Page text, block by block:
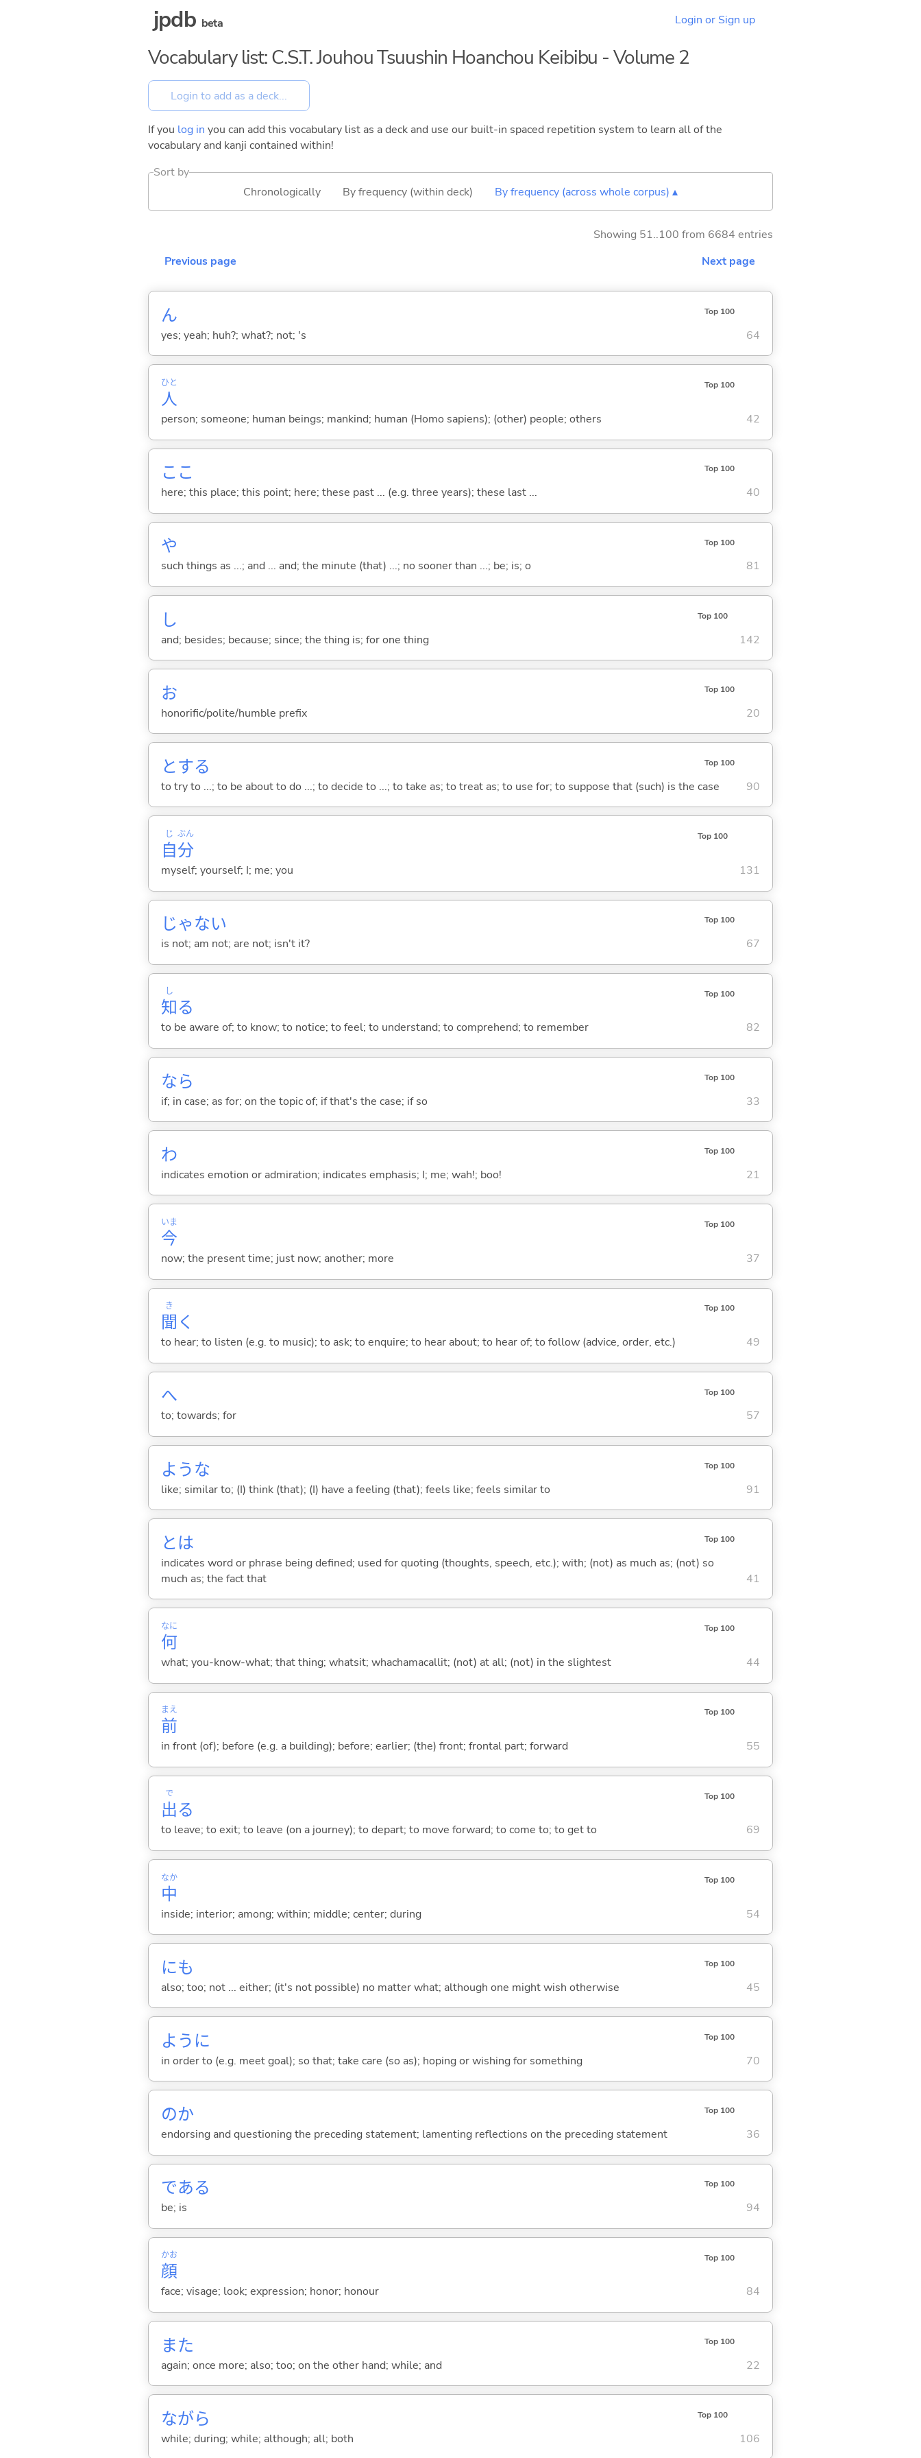
jpdb beta Login or Sign up
Vocabulary list: C.S.T. Jouhou Tsuushin Hoanchou Keibibu - Volume 2
If you log in you can add this vocabulary list as a deck and use our built-in spaced repetition system to learn all of the
vocabulary and kanji contained within!
Sort by
Chronologically
By frequency (within deck) By frequency (across whole corpus) ▴
Showing 51..100 from 6684 entries
Previous page
Next page
ん Top 100
yes; yeah; huh?; what?; not; 's 64
人
ひと Top 100
person; someone; human beings; mankind; human (Homo sapiens); (other) people; others 42
ここ Top 100
here; this place; this point; here; these past ... (e.g. three years); these last ... 40
や Top 100
such things as ...; and ... and; the minute (that) ...; no sooner than ...; be; is; o 81
し Top 100
and; besides; because; since; the thing is; for one thing 142
お Top 100
honorific/polite/humble prefix 20
とする Top 100
to try to ...; to be about to do ...; to decide to ...; to take as; to treat as; to use for; to suppose that (such) is the case 90
自
じ
分
ぶん Top 100
myself; yourself; I; me; you 131
じゃない Top 100
is not; am not; are not; isn't it? 67
知
し
る
Top 100
to be aware of; to know; to notice; to feel; to understand; to comprehend; to remember 82
なら Top 100
if; in case; as for; on the topic of; if that's the case; if so 33
わ Top 100
indicates emotion or admiration; indicates emphasis; I; me; wah!; boo! 21
今
いま Top 100
now; the present time; just now; another; more 37
聞
き
く
Top 100
to hear; to listen (e.g. to music); to ask; to enquire; to hear about; to hear of; to follow (advice, order, etc.) 49
へ Top 100
to; towards; for 57
ような Top 100
like; similar to; (I) think (that); (I) have a feeling (that); feels like; feels similar to 91
とは Top 100
indicates word or phrase being defined; used for quoting (thoughts, speech, etc.); with; (not) as much as; (not) so
much as; the fact that
41
何
なに Top 100
what; you-know-what; that thing; whatsit; whachamacallit; (not) at all; (not) in the slightest 44
前
まえ Top 100
in front (of); before (e.g. a building); before; earlier; (the) front; frontal part; forward 55
出
で
る
Top 100
to leave; to exit; to leave (on a journey); to depart; to move forward; to come to; to get to 69
中
なか Top 100
inside; interior; among; within; middle; center; during 54
にも Top 100
also; too; not ... either; (it's not possible) no matter what; although one might wish otherwise 45
ように Top 100
in order to (e.g. meet goal); so that; take care (so as); hoping or wishing for something 70
のか Top 100
endorsing and questioning the preceding statement; lamenting reflections on the preceding statement 36
である Top 100
be; is 94
顔
かお Top 100
face; visage; look; expression; honor; honour 84
また Top 100
again; once more; also; too; on the other hand; while; and 22
ながら Top 100
while; during; while; although; all; both 106